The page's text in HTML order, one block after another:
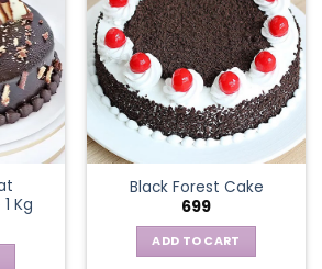
Kg
Black Forest Cake
699
ADD TO CART